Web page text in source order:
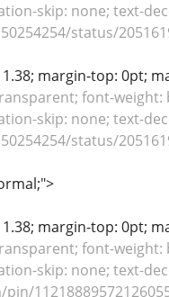
skip: none; text-
status/
margin-top: 0pt;
font-
skip: none; text-
status/
margin-top: 0pt;
font-
skip: none; text-